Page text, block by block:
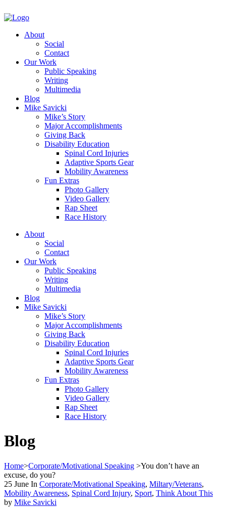
About
Social
Contact
Our Work
Public Speaking
Writing
Multimedia
Blog
Mike Savicki
Mike’s Story
Major Accomplishments
Giving Back
Disability Education
Spinal Cord Injuries
Adaptive Sports Gear
Mobility Awareness
Fun Extras
Photo Gallery
Video Gallery
Rap Sheet
Race History
About
Social
Contact
Our Work
Public Speaking
Writing
Multimedia
Blog
Mike Savicki
Mike’s Story
Major Accomplishments
Giving Back
Disability Education
Spinal Cord Injuries
Adaptive Sports Gear
Mobility Awareness
Fun Extras
Photo Gallery
Video Gallery
Rap Sheet
Race History
Blog
Home>Corporate/Motivational Speaking >You don’t have an
excuse, do you?
25 June In Corporate/Motivational Speaking, Miltary/Veterans,
Mobility Awareness, Spinal Cord Injury, Sport, Think About This
by Mike Savicki